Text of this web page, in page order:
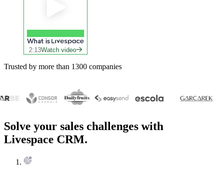
What is
2:13Watch video
Trusted by more than 1300 companies
Solve your sales challenges with
Livespace CRM.